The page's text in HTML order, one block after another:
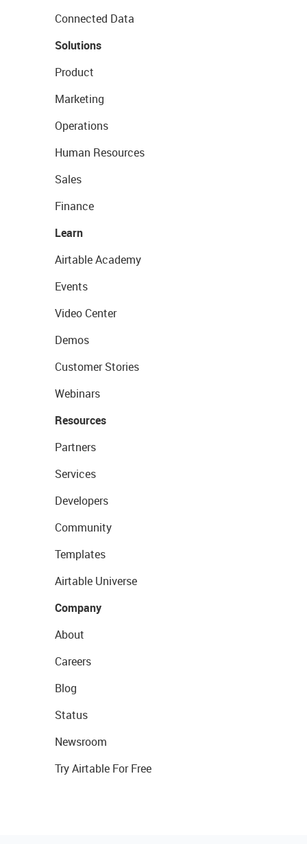
Connected Data
Solutions
Product
Marketing
Operations
Human Resources
Sales
Finance
Learn
Airtable Academy
Events
Video Center
Demos
Customer Stories
Webinars
Resources
Partners
Services
Developers
Community
Templates
Airtable Universe
Company
About
Careers
Blog
Status
Newsroom
Try Airtable For Free